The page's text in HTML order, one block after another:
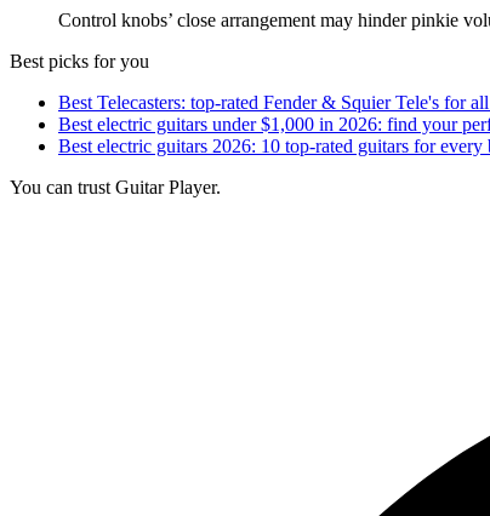
Control knobs’ close arrangement may hinder pinkie
Best picks for you
Best Telecasters: top-rated Fender & Squier Tele's for
Best electric guitars under $1,000 in 2026: find your
Best electric guitars 2026: 10 top-rated guitars for every
You can trust Guitar Player.